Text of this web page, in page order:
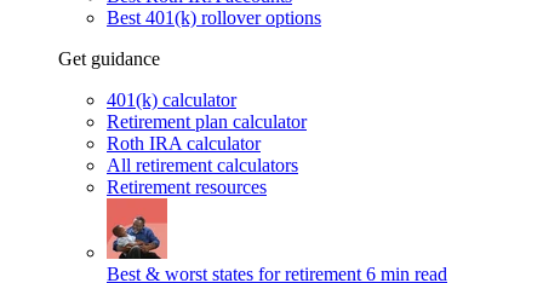
Best 401(k) rollover options
Get guidance
401(k) calculator
Retirement plan calculator
Roth IRA calculator
All retirement calculators
Retirement resources
Best & worst states for retirement 6 min read